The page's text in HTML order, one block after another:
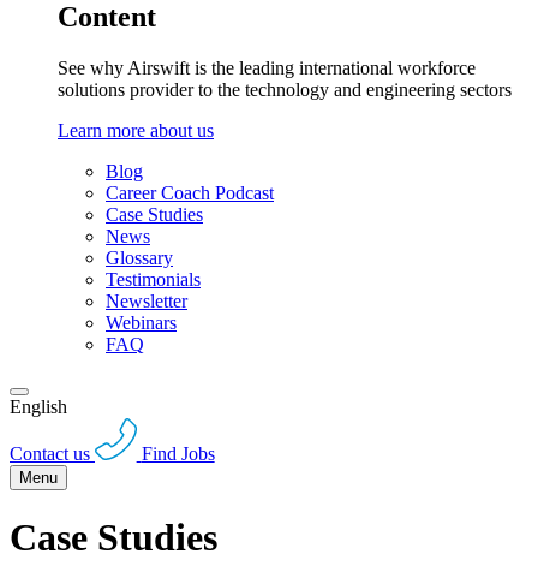
Content
See why Airswift is the leading international workforce
solutions provider to the technology and engineering sectors
Learn more about us
Blog
Career Coach Podcast
Case Studies
News
Glossary
Testimonials
Newsletter
Webinars
FAQ
English
Contact us Find Jobs
Menu
Case Studies